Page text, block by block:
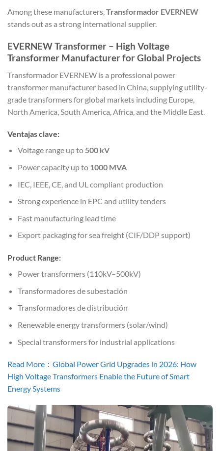
Among these manufacturers,Transformador EVERNEW
stands out as a strong international supplier.
EVERNEW Transformer – High Voltage
Transformer Manufacturer for Global Projects
Transformador EVERNEW is a professional power
transformer manufacturer based in China, supplying utility-
grade transformers for global markets including Europe,
North America, South America, Africa, and the Middle East.
Ventajas clave:
Voltage range up to 500 kV
Power capacity up to 1000 MVA
IEC, IEEE, CE, and UL compliant production
Strong experience in EPC and utility tenders
Fast manufacturing lead time
Export packaging for sea freight (CIF/DDP support)
Product Range:
Power transformers (110kV–500kV)
Transformadores de subestación
Transformadores de distribución
Renewable energy transformers (solar/wind)
Special transformers for industrial applications
Read More：Global Power Grid Upgrades in 2026: How
High Voltage Transformers Enable the Future of Smart
Energy Systems